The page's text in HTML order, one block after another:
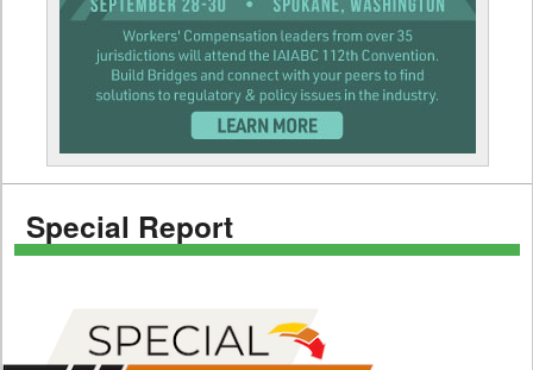
Special Report